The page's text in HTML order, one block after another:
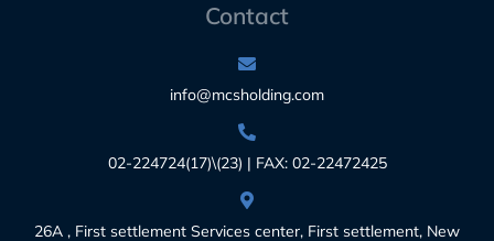
Contact
info@mcsholding.com
02-224724(17)\(23) | FAX: 02-22472425
26A , First settlement Services center, First settlement, New